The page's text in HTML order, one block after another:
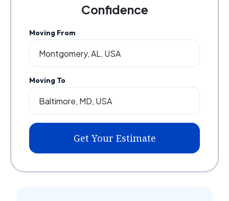
Confidence
Moving From
Moving To
Get Your Estimate